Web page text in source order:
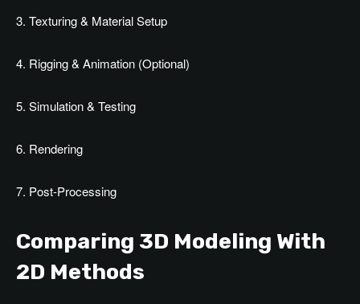
3. Texturing & Material Setup
4. Rigging & Animation (Optional)
5. Simulation & Testing
6. Rendering
7. Post-Processing
Comparing 3D Modeling With
2D Methods